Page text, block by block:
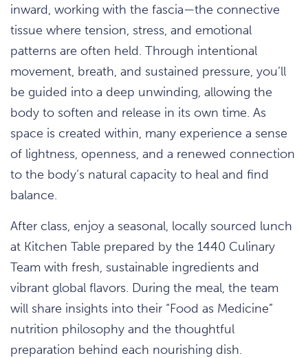
inward, working with the fascia—the connective
tissue where tension, stress, and emotional
patterns are often held. Through intentional
movement, breath, and sustained pressure, you’ll
be guided into a deep unwinding, allowing the
body to soften and release in its own time. As
space is created within, many experience a sense
of lightness, openness, and a renewed connection
to the body’s natural capacity to heal and find
balance.
After class, enjoy a seasonal, locally sourced lunch
at Kitchen Table prepared by the 1440 Culinary
Team with fresh, sustainable ingredients and
vibrant global flavors. During the meal, the team
will share insights into their “Food as Medicine”
nutrition philosophy and the thoughtful
preparation behind each nourishing dish.